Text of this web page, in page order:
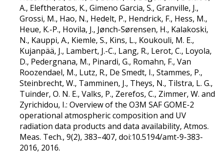
A., Eleftheratos, K., Gimeno Garcia, S., Granville, J.,
Grossi, M., Hao, N., Hedelt, P., Hendrick, F., Hess, M.,
Heue, K.-P., Hovila, J., Jønch-Sørensen, H., Kalakoski,
N., Kauppi, A., Kiemle, S., Kins, L., Koukouli, M. E.,
Kujanpää, J., Lambert, J.-C., Lang, R., Lerot, C., Loyola,
D., Pedergnana, M., Pinardi, G., Romahn, F., Van
Roozendael, M., Lutz, R., De Smedt, I., Stammes, P.,
Steinbrecht, W., Tamminen, J., Theys, N., Tilstra, L. G.,
Tuinder, O. N. E., Valks, P., Zerefos, C., Zimmer, W. and
Zyrichidou, I.: Overview of the O3M SAF GOME-2
operational atmospheric composition and UV
radiation data products and data availability, Atmos.
Meas. Tech., 9(2), 383–407, doi:10.5194/amt-9-383-
2016, 2016.